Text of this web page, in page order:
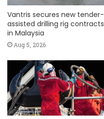
Vantris secures new tender-
assisted drilling rig contracts
in Malaysia
Aug 5, 2026